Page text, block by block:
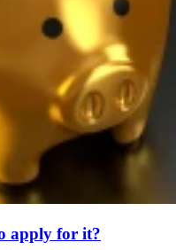
apply for it?